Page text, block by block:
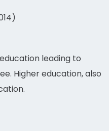
leading to
Higher education, also